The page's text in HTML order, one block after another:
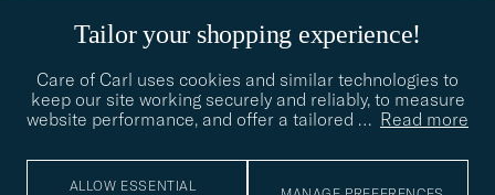
Tailor your shopping experience!
Care of Carl uses cookies and similar technologies to
keep our site working securely and reliably, to measure
website performance, and offer a tailored … Read more
ALLOW ESSENTIAL
contact@careofcarl.com
STYLE ADVICE